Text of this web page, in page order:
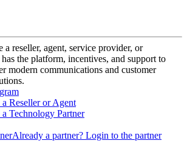
a reseller, agent, service provider, or
the platform, incentives, and support to
modern communications and customer
a Reseller or Agent
a Technology Partner
Already a partner? Login to the partner